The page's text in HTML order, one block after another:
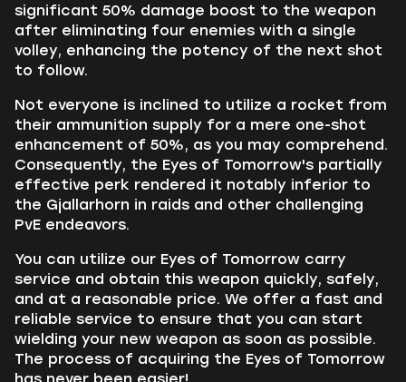
significant 50% damage boost to the weapon
after eliminating four enemies with a single
volley, enhancing the potency of the next shot
to follow.
Not everyone is inclined to utilize a rocket from
their ammunition supply for a mere one-shot
enhancement of 50%, as you may comprehend.
Consequently, the Eyes of Tomorrow's partially
effective perk rendered it notably inferior to
the Gjallarhorn in raids and other challenging
PvE endeavors.
You can utilize our Eyes of Tomorrow carry
service and obtain this weapon quickly, safely,
and at a reasonable price. We offer a fast and
reliable service to ensure that you can start
wielding your new weapon as soon as possible.
The process of acquiring the Eyes of Tomorrow